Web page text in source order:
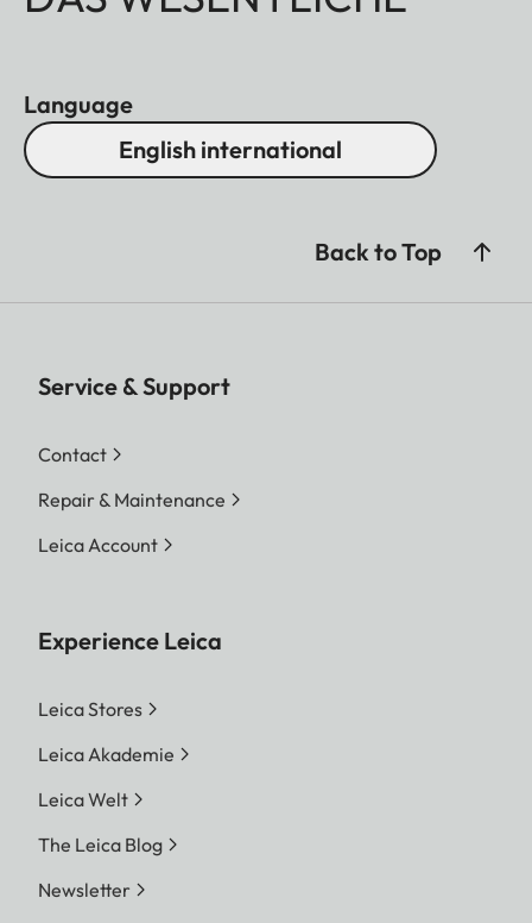
Language
English international
Back to Top
Service & Support
Contact
Repair & Maintenance
Leica Account
Experience Leica
Leica Stores
Leica Akademie
Leica Welt
The Leica Blog
Newsletter